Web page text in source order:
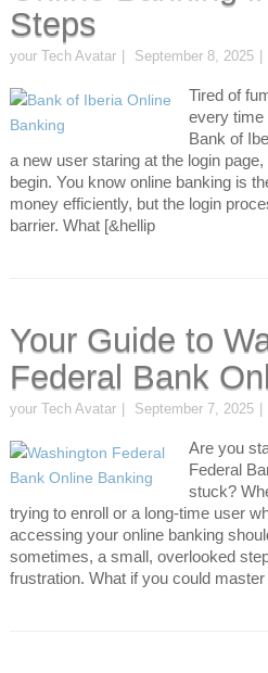
Steps
your Tech Avatar September 8, 2025
Tired of
every time
Bank of
a new user staring at the login
begin. You know online banking is
money efficiently, but the login
barrier. What [&hellip
Your Guide to
Federal Bank
your Tech Avatar September 7, 2025
Are you
Federal
stuck?
trying to enroll or a long-time user
accessing your online banking
sometimes, a small, overlooked
frustration. What if you could